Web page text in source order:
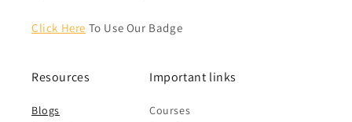
Click Here To Use Our Badge
Resources
Blogs
Important links
Courses